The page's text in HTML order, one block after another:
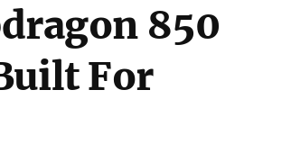
850
For